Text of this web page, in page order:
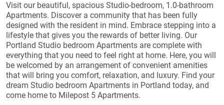
Visit our beautiful, spacious Studio-bedroom, 1.0-bathroom
Apartments. Discover a community that has been fully
designed with the resident in mind. Embrace stepping into a
lifestyle that gives you the rewards of better living. Our
Portland Studio bedroom Apartments are complete with
everything that you need to feel right at home. Here, you will
be welcomed by an arrangement of convenient amenities
that will bring you comfort, relaxation, and luxury. Find your
dream Studio bedroom Apartments in Portland today, and
come home to Milepost 5 Apartments.